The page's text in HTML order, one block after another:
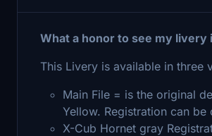
What a honor to see my livery
This Livery is available in three
Main File = is the original
Yellow. Registration can
X-Cub Hornet gray